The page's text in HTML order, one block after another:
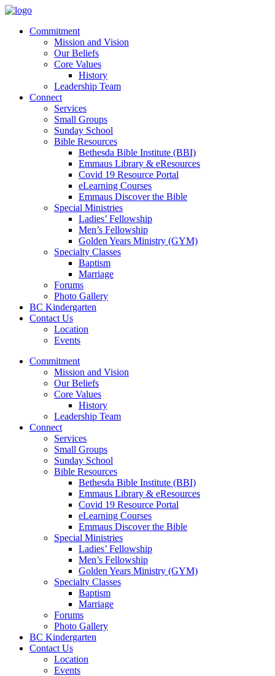
Commitment
Mission and Vision
Our Beliefs
Core Values
History
Leadership Team
Connect
Services
Small Groups
Sunday School
Bible Resources
Bethesda Bible Institute (BBI)
Emmaus Library & eResources
Covid 19 Resource Portal
eLearning Courses
Emmaus Discover the Bible
Special Ministries
Ladies’ Fellowship
Men’s Fellowship
Golden Years Ministry (GYM)
Specialty Classes
Baptism
Marriage
Forums
Photo Gallery
BC Kindergarten
Contact Us
Location
Events
Commitment
Mission and Vision
Our Beliefs
Core Values
History
Leadership Team
Connect
Services
Small Groups
Sunday School
Bible Resources
Bethesda Bible Institute (BBI)
Emmaus Library & eResources
Covid 19 Resource Portal
eLearning Courses
Emmaus Discover the Bible
Special Ministries
Ladies’ Fellowship
Men’s Fellowship
Golden Years Ministry (GYM)
Specialty Classes
Baptism
Marriage
Forums
Photo Gallery
BC Kindergarten
Contact Us
Location
Events